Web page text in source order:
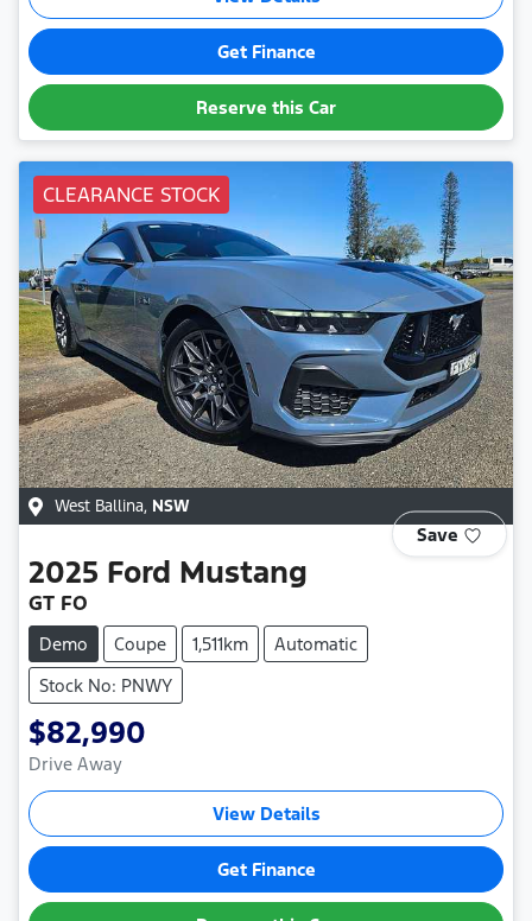
Get Finance
Reserve this Car
CLEARANCE STOCK
West Ballina, NSW
Save
2025 Ford Mustang
GT FO
Demo Coupe 1,511km
Automatic
Stock No: PNWY
$82,990
Drive Away
View Details
Get Finance